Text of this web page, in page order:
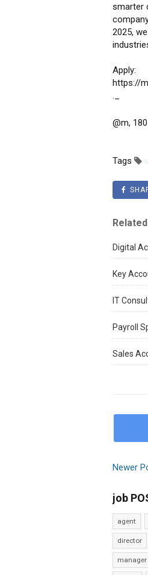
smarter
2025,
Apply:
https://
._
@m,
Tags
Digital
Key
IT
Payroll
Sales
Newer
job
agent
director
manager